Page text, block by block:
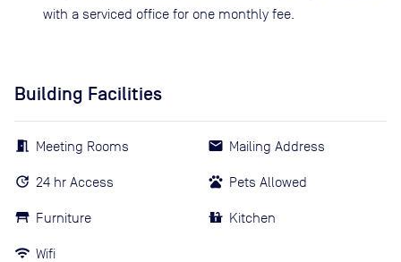
with a serviced office for one monthly fee.
Building Facilities
Meeting Rooms
24 hr Access
Furniture
Wifi
Mailing Address
Pets Allowed
Kitchen